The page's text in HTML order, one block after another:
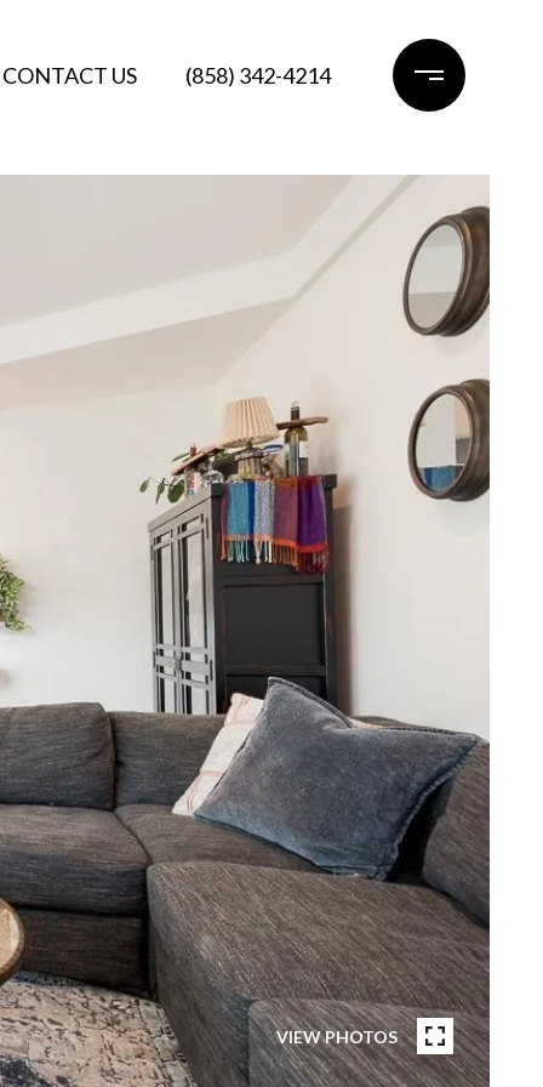
CONTACT US (858) 342-4214
VIEW PHOTOS